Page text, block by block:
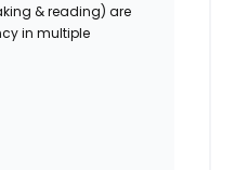
& reading) are
in multiple